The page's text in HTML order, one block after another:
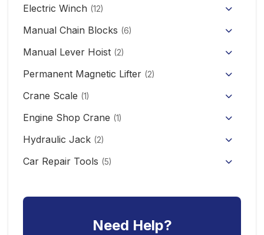
Hand Pallet Truck
Full Electric Stacker
Semi Electric Stacker
Mini Electric Forklift 300KG
Electric Self-loading Stacker Forklift
HHBB/HSY Electric Chain Hoist
PA Mini Electric Hoist
CD/MD1 Electric Wire Rope Hoist
Electric Winch (12)
KCD/CDK Electric Winch
Mini Clutch Electric Winch
12V/24V Offroad Electric Winch
Manual Chain Blocks (6)
Manual Lever Hoist (2)
Permanent Magnetic Lifter (2)
Crane Scale (1)
Engine Shop Crane (1)
Hydraulic Jack (2)
Floor Jack
Car Repair Tools (5)
Need Help?